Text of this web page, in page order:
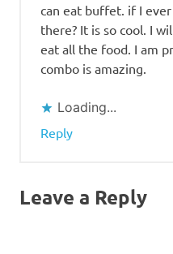
can eat buffet. if I
there? It is so cool. I
eat all the food. I am
combo is amazing.
Loading...
Reply
Leave a Reply